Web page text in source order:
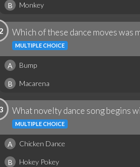
B Monkey
Which of these dance moves was
MULTIPLE CHOICE
A Bump
B Macarena
What novelty dance song begins
MULTIPLE CHOICE
A Chicken Dance
B Hokey Pokey